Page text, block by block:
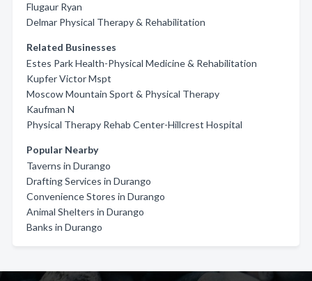
Flugaur Ryan
Delmar Physical Therapy & Rehabilitation
Related Businesses
Estes Park Health-Physical Medicine & Rehabilitation
Kupfer Victor Mspt
Moscow Mountain Sport & Physical Therapy
Kaufman N
Physical Therapy Rehab Center-Hillcrest Hospital
Popular Nearby
Taverns in Durango
Drafting Services in Durango
Convenience Stores in Durango
Animal Shelters in Durango
Banks in Durango